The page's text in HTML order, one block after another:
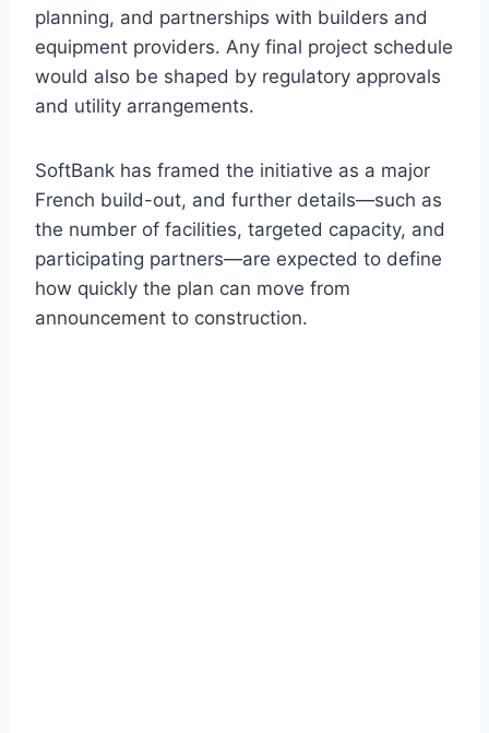
planning, and partnerships with builders and
equipment providers. Any final project schedule
would also be shaped by regulatory approvals
and utility arrangements.
SoftBank has framed the initiative as a major
French build-out, and further details—such as
the number of facilities, targeted capacity, and
participating partners—are expected to define
how quickly the plan can move from
announcement to construction.